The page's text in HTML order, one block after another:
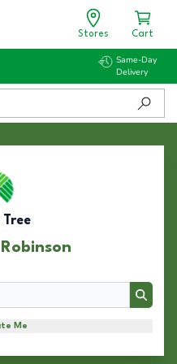
Stores Cart
Same-Day
Delivery
Search
Me